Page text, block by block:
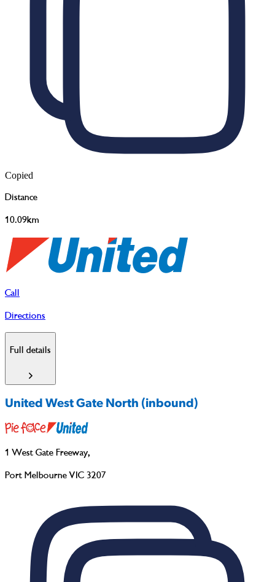
Copied
Distance
10.09km
Call
Directions
Full details
United West Gate North (inbound)
1 West Gate Freeway,
Port Melbourne VIC 3207